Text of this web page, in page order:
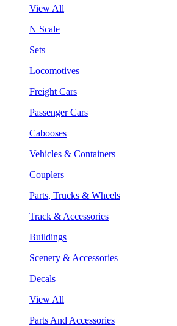
View All
N Scale
Sets
Locomotives
Freight Cars
Passenger Cars
Cabooses
Vehicles & Containers
Couplers
Parts, Trucks & Wheels
Track & Accessories
Buildings
Scenery & Accessories
Decals
View All
Parts And Accessories